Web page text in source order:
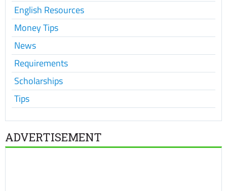
English Resources
Money Tips
News
Requirements
Scholarships
Tips
ADVERTISEMENT